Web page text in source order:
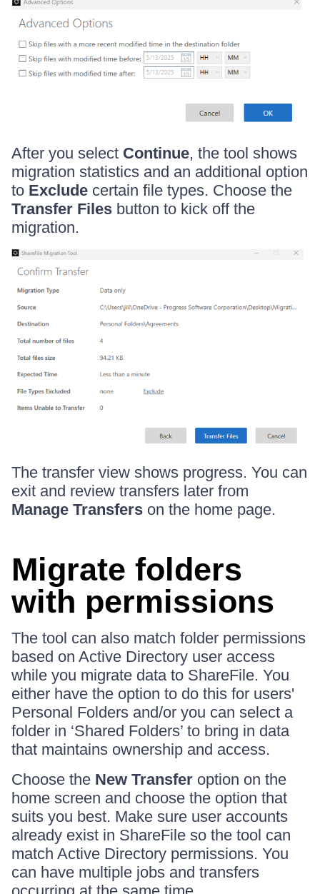
After you select Continue, the tool shows
migration statistics and an additional option
to Exclude certain file types. Choose the
Transfer Files button to kick off the
migration.
The transfer view shows progress. You can
exit and review transfers later from
Manage Transfers on the home page.
Migrate folders
with permissions
The tool can also match folder permissions
based on Active Directory user access
while you migrate data to ShareFile. You
either have the option to do this for users'
Personal Folders and/or you can select a
folder in ‘Shared Folders’ to bring in data
that maintains ownership and access.
Choose the New Transfer option on the
home screen and choose the option that
suits you best. Make sure user accounts
already exist in ShareFile so the tool can
match Active Directory permissions. You
can have multiple jobs and transfers